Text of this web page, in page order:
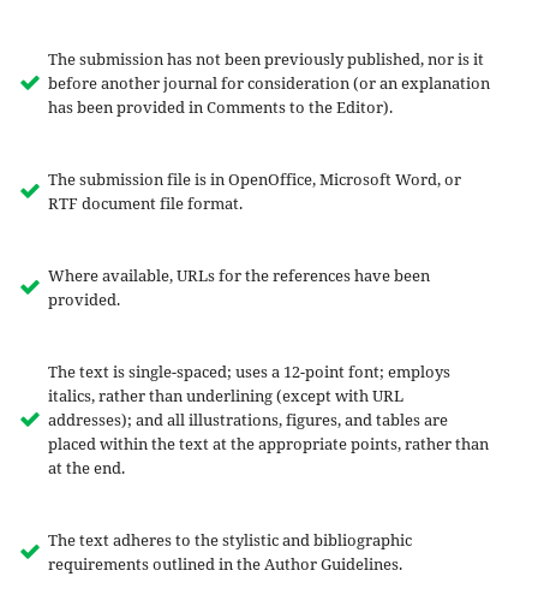
The submission has not been previously published, nor is it
before another journal for consideration (or an explanation
has been provided in Comments to the Editor).
The submission file is in OpenOffice, Microsoft Word, or
RTF document file format.
Where available, URLs for the references have been
provided.
The text is single-spaced; uses a 12-point font; employs
italics, rather than underlining (except with URL
addresses); and all illustrations, figures, and tables are
placed within the text at the appropriate points, rather than
at the end.
The text adheres to the stylistic and bibliographic
requirements outlined in the Author Guidelines.